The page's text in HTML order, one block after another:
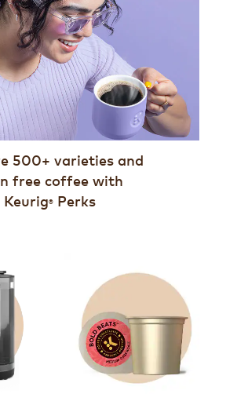
500+ varieties and
free coffee with
Keurig® Perks